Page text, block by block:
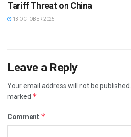
Tariff Threat on China
13 OCTOBER 2025
Leave a Reply
Your email address will not be published.
marked *
Comment *